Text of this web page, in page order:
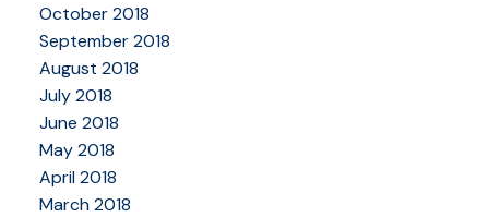
October 2018
September 2018
August 2018
July 2018
June 2018
May 2018
April 2018
March 2018